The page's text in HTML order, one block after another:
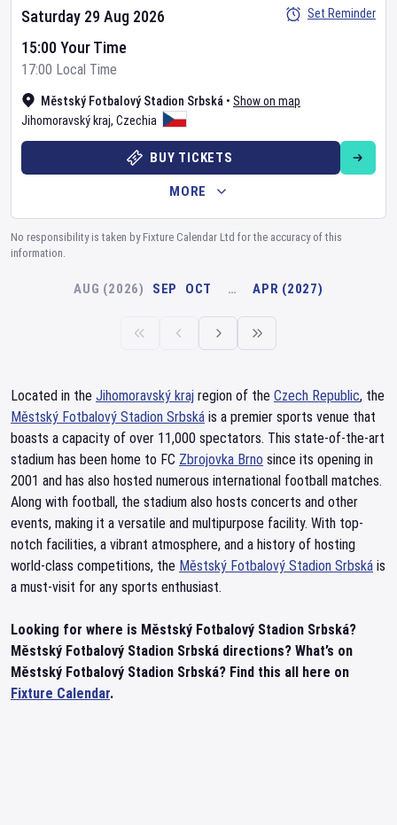
Městský Fotbalový Stadion Srbská • Show on map
Jihomoravský kraj, Czechia
Saturday 29 Aug 2026
15:00 Your Time
17:00 Local Time
Set Reminder
BUY TICKETS
MORE
No responsibility is taken by Fixture Calendar Ltd for the accuracy of this
information.
AUG (2026) SEP OCT … APR (2027)
Located in the Jihomoravský kraj region of the Czech Republic, the
Městský Fotbalový Stadion Srbská is a premier sports venue that
boasts a capacity of over 11,000 spectators. This state-of-the-art
stadium has been home to FC Zbrojovka Brno since its opening in
2001 and has also hosted numerous international football matches.
Along with football, the stadium also hosts concerts and other
events, making it a versatile and multipurpose facility. With top-
notch facilities, a vibrant atmosphere, and a history of hosting
world-class competitions, the Městský Fotbalový Stadion Srbská is
a must-visit for any sports enthusiast.
Looking for where is Městský Fotbalový Stadion Srbská?
Městský Fotbalový Stadion Srbská directions? What’s on
Městský Fotbalový Stadion Srbská? Find this all here on
Fixture Calendar.